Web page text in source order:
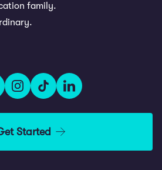
family.
Started